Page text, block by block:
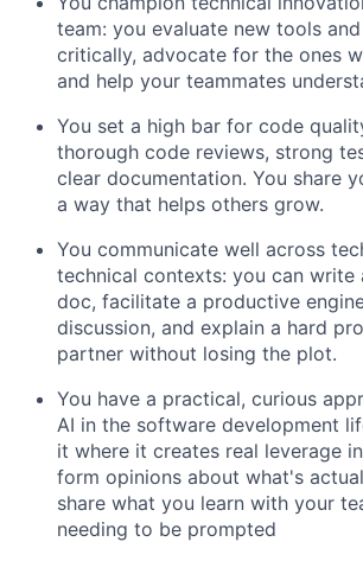
team: you evaluate new tools
critically, advocate for the ones
and help your teammates
You set a high bar for code
thorough code reviews, strong
clear documentation. You share
a way that helps others grow.
You communicate well across
technical contexts: you can write
doc, facilitate a productive
discussion, and explain a hard
partner without losing the plot.
You have a practical, curious
AI in the software development
it where it creates real leverage
form opinions about what's
share what you learn with your
needing to be prompted